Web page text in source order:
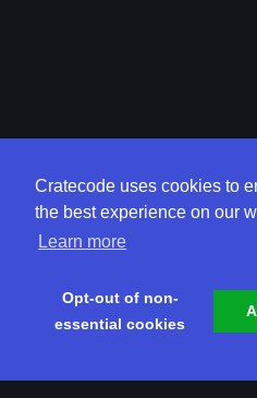
Cratecode uses cookies to
the best experience on our
Learn more
Opt-out of non-
essential cookies